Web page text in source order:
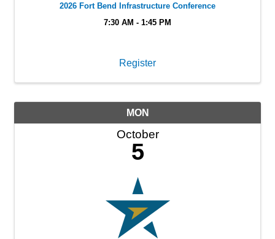
2026 Fort Bend Infrastructure Conference
7:30 AM - 1:45 PM
Register
MON
October
5